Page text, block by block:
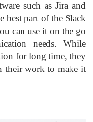
such as Jira and
best part of the Slack
can use it on the go
needs. While
for long time, they
their work to make it